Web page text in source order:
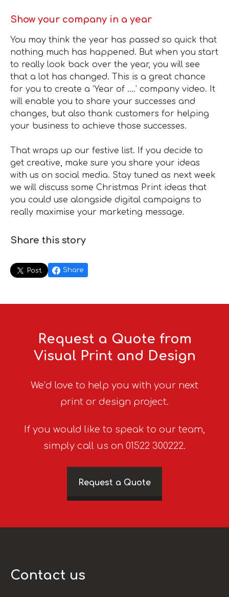
Show your company in a year
You may think the year has passed so quick that
nothing much has happened. But when you start
to really look back over the year, you will see
that a lot has changed. This is a great chance
for you to create a ‘Year of ….’ company video. It
will enable you to share your successes and
changes, but also thank customers for helping
your business to achieve those successes.
That wraps up our festive list. If you decide to
get creative, make sure you share your ideas
with us on social media. Stay tuned as next week
we will discuss some Christmas Print ideas that
you could use alongside digital campaigns to
really maximise your marketing message.
Share this story
Post Share
Request a Quote from
Visual Print and Design
We’d love to help you with your next
print or design project.
If you would like to speak to our team,
simply call us on 01522 300222.
Request a Quote
Contact us